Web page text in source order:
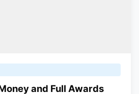
and Full Awards